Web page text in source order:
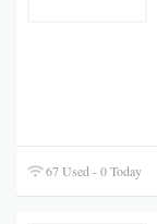
67 Used - 0 Today